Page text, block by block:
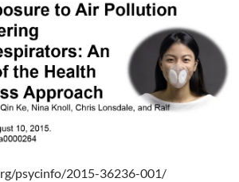
psycinfo/2015-36236-001/